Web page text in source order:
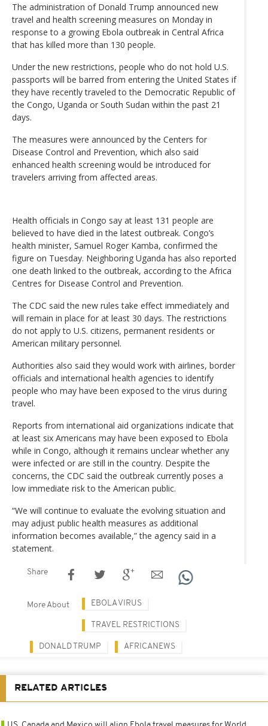
The administration of Donald Trump announced new
travel and health screening measures on Monday in
response to a growing Ebola outbreak in Central Africa
that has killed more than 130 people.
Under the new restrictions, people who do not hold U.S.
passports will be barred from entering the United States if
they have recently traveled to the Democratic Republic of
the Congo, Uganda or South Sudan within the past 21
days.
The measures were announced by the Centers for
Disease Control and Prevention, which also said
enhanced health screening would be introduced for
travelers arriving from affected areas.
Health officials in Congo say at least 131 people are
believed to have died in the latest outbreak. Congo’s
health minister, Samuel Roger Kamba, confirmed the
figure on Tuesday. Neighboring Uganda has also reported
one death linked to the outbreak, according to the Africa
Centres for Disease Control and Prevention.
The CDC said the new rules take effect immediately and
will remain in place for at least 30 days. The restrictions
do not apply to U.S. citizens, permanent residents or
American military personnel.
Authorities also said they would work with airlines, border
officials and international health agencies to identify
people who may have been exposed to the virus during
travel.
Reports from international aid organizations indicate that
at least six Americans may have been exposed to Ebola
while in Congo, although it remains unclear whether any
were infected or are still in the country. Despite the
concerns, the CDC said the outbreak currently poses a
low immediate risk to the American public.
“We will continue to evaluate the evolving situation and
may adjust public health measures as additional
information becomes available,” the agency said in a
statement.
Share
More About EBOLA VIRUS
TRAVEL RESTRICTIONS
DONALD TRUMP AFRICANEWS
RELATED ARTICLES